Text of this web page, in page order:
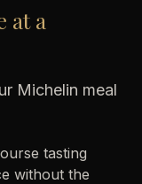
at a
Michelin meal
tasting
without the